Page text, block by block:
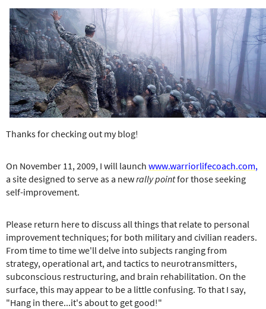
a
r
e
h
e
r
e
Thanks for checking out my blog!
On November 11, 2009, I will launch www.warriorlifecoach.com,
a site designed to serve as a newrally pointfor those seeking
self-improvement.
Please return here to discuss all things that relate to personal
improvement techniques; for both military and civilian readers.
From time to time we'll delve into subjects ranging from
strategy, operational art, and tactics to neurotransmitters,
subconscious restructuring, and brain rehabilitation. On the
surface, this may appear to be a little confusing. To that I say,
"Hang in there...it's about to get good!"